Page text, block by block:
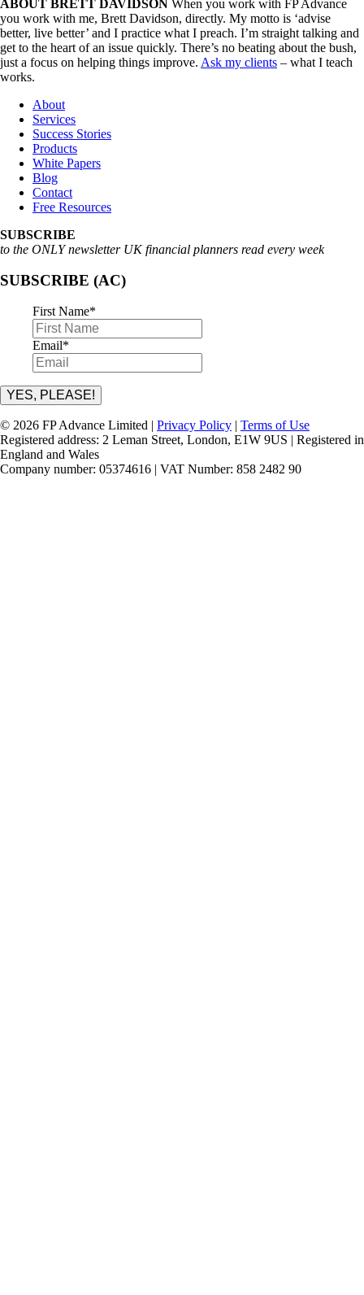
ABOUT BRETT DAVIDSON When you work with FP Advance
you work with me, Brett Davidson, directly. My motto is ‘advise
better, live better’ and I practice what I preach. I’m straight talking and
get to the heart of an issue quickly. There’s no beating about the bush,
just a focus on helping things improve. Ask my clients – what I teach
works.
About
Services
Success Stories
Products
White Papers
Blog
Contact
Free Resources
SUBSCRIBE
to the ONLY newsletter UK financial planners read every week
SUBSCRIBE (AC)
First Name*
Email*
YES, PLEASE!
© 2026 FP Advance Limited | Privacy Policy | Terms of Use
Registered address: 2 Leman Street, London, E1W 9US | Registered in
England and Wales
Company number: 05374616 | VAT Number: 858 2482 90